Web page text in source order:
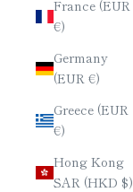
France (EUR
€)
Germany
(EUR €)
Greece (EUR
€)
Hong Kong
SAR (HKD $)